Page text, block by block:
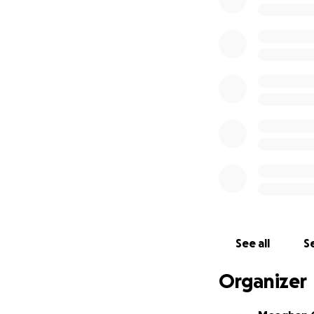
See all
Organizer